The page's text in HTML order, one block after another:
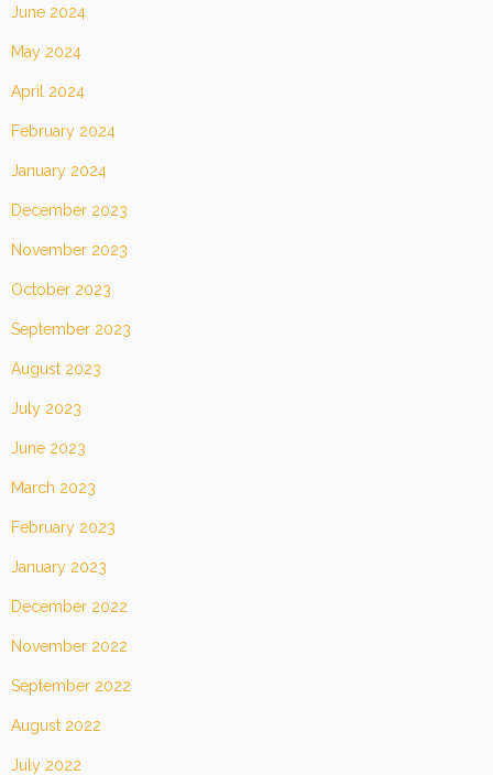
June 2024
May 2024
April 2024
February 2024
January 2024
December 2023
November 2023
October 2023
September 2023
August 2023
July 2023
June 2023
March 2023
February 2023
January 2023
December 2022
November 2022
September 2022
August 2022
July 2022